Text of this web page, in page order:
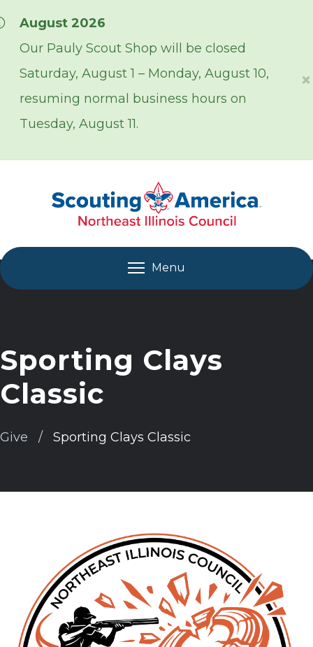
August 2026
Our Pauly Scout Shop will be closed
Saturday, August 1 – Monday, August 10,
resuming normal business hours on
Tuesday, August 11.
×
Menu
Sporting Clays
Classic
Give Sporting Clays Classic